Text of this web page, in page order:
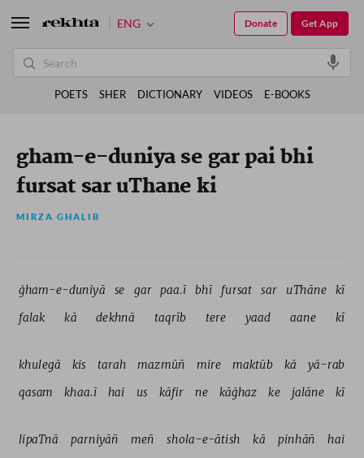
gham-e-duniya se gar pai bhi
fursat sar uThane ki
MIRZA GHALIB
ġham-e-duniyā se gar paa.ī bhī fursat sar uThāne
kī
falak
kā dekhnā taqrīb tere yaad aane kī
khulegā kis tarah mazmūñ mire maktūb kā
yā-rab
qasam
khaa.ī hai us kāfir ne kāġhaz ke jalāne kī
lipaTnā parniyāñ meñ shola-e-ātish kā pinhāñ
hai
ENG Get App
Donate
POETS SHER DICTIONARY VIDEOS E-BOOKS